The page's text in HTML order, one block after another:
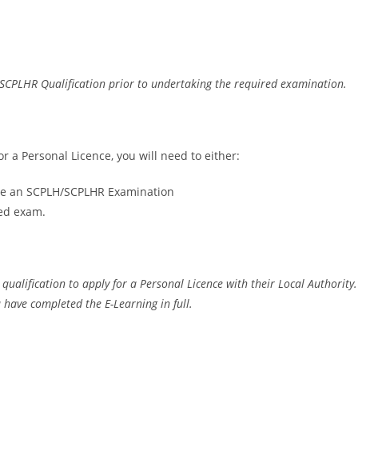
Qualification prior to undertaking the required examination.
a Personal Licence, you will need to either:
SCPLH/SCPLHR Examination
exam.
to apply for a Personal Licence with their Local Authority.
completed the E-Learning in full.